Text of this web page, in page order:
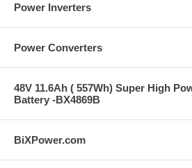
Power Inverters
Power Converters
48V 11.6Ah ( 557Wh) Super High
Battery -BX4869B
BiXPower.com